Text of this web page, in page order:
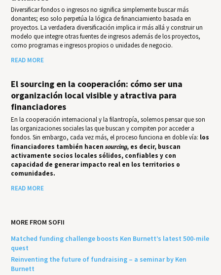
Diversificar fondos o ingresos no significa simplemente buscar más
donantes; eso solo perpetúa la lógica de financiamiento basada en
proyectos. La verdadera diversificación implica ir más allá y construir un
modelo que integre otras fuentes de ingresos además de los proyectos,
como programas e ingresos propios o unidades de negocio.
READ MORE
El sourcing en la cooperación: cómo ser una
organización local visible y atractiva para
financiadores
En la cooperación internacional y la filantropía, solemos pensar que son
las organizaciones sociales las que buscan y compiten por acceder a
fondos. Sin embargo, cada vez más, el proceso funciona en doble vía: los
financiadores también hacensourcing, es decir, buscan
activamente socios locales sólidos, confiables y con
capacidad de generar impacto real en los territorios o
comunidades.
READ MORE
MORE FROM SOFII
Matched funding challenge boosts Ken Burnett’s latest 500-mile
quest
Reinventing the future of fundraising – a seminar by Ken
Burnett